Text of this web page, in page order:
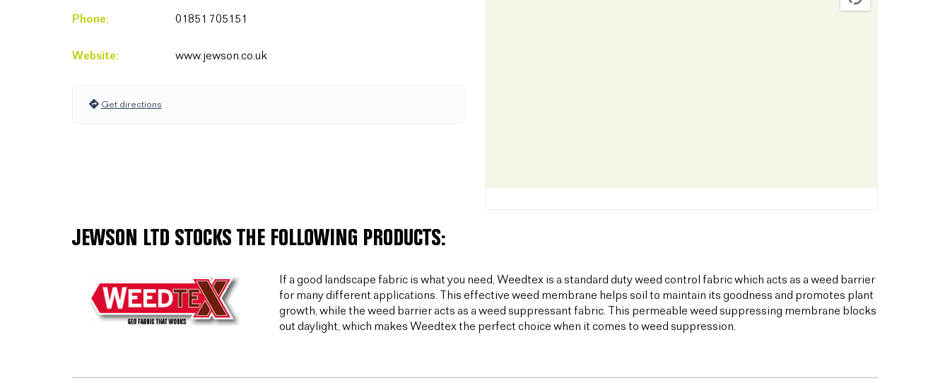
Phone: 01851 705151
Website: www.jewson.co.uk
Get directions
JEWSON LTD STOCKS THE FOLLOWING PRODUCTS:
If a good landscape fabric is what you need, Weedtex is a standard duty weed control fabric which acts as a weed barrier
for many different applications. This effective weed membrane helps soil to maintain its goodness and promotes plant
growth, while the weed barrier acts as a weed suppressant fabric. This permeable weed suppressing membrane blocks
out daylight, which makes Weedtex the perfect choice when it comes to weed suppression.